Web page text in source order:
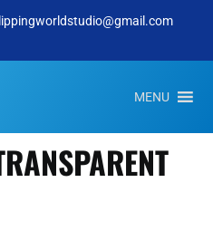
MENU